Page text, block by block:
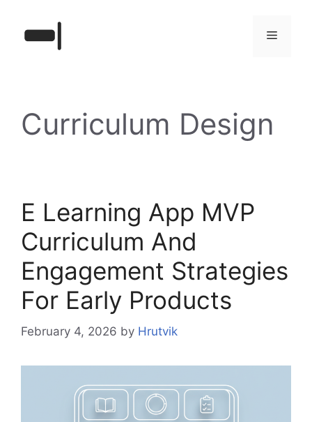
content
Menu
Curriculum Design
E Learning App MVP
Curriculum And
Engagement Strategies
For Early Products
February 4, 2026 by Hrutvik